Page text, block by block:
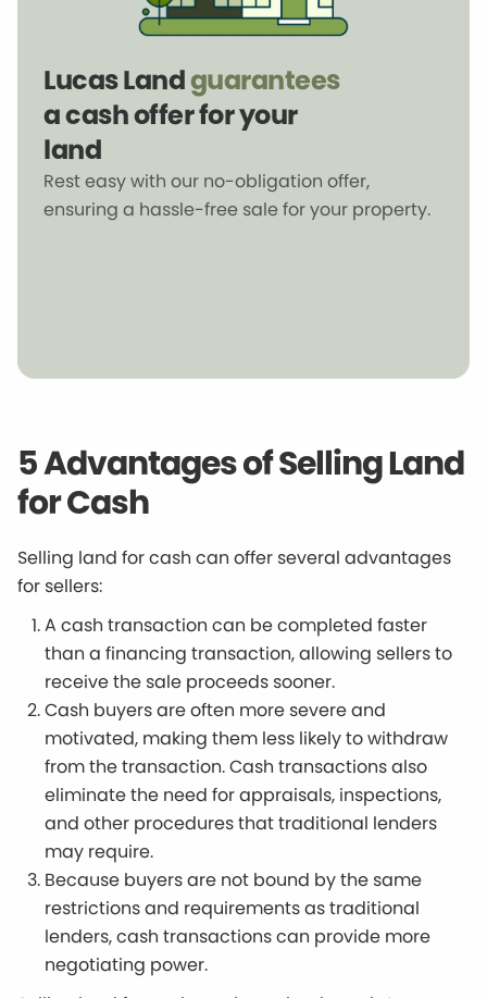
Lucas Landguarantees
a cash offer for your
land
Rest easy with our no-obligation offer,
ensuring a hassle-free sale for your property.
5 Advantages of Selling Land
for Cash
Selling land for cash can offer several advantages
for sellers:
A cash transaction can be completed faster
than a financing transaction, allowing sellers to
receive the sale proceeds sooner.
Cash buyers are often more severe and
motivated, making them less likely to withdraw
from the transaction. Cash transactions also
eliminate the need for appraisals, inspections,
and other procedures that traditional lenders
may require.
Because buyers are not bound by the same
restrictions and requirements as traditional
lenders, cash transactions can provide more
negotiating power.